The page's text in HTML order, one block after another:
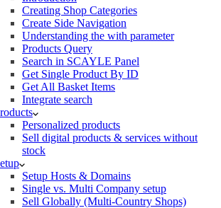
Creating Shop Categories
Create Side Navigation
Understanding the with parameter
Products Query
Search in SCAYLE Panel
Get Single Product By ID
Get All Basket Items
Integrate search
Personalized products
Sell digital products & services without
stock
Setup Hosts & Domains
Single vs. Multi Company setup
Sell Globally (Multi-Country Shops)